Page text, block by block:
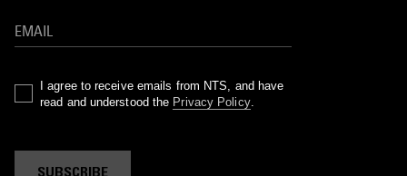
I agree to receive emails from NTS, and have
read and understood the Privacy Policy.
SUBSCRIBE